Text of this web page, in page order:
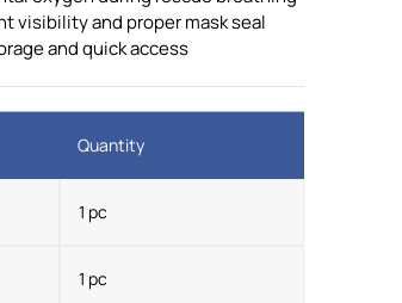
visibility and proper mask seal
and quick access
Quantity
1 pc
1 pc